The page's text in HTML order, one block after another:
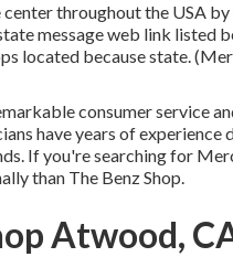
throughout the USA
message web link listed
located because state.
consumer service
have years of
If you're searching for
than The Benz Shop.
Atwood,